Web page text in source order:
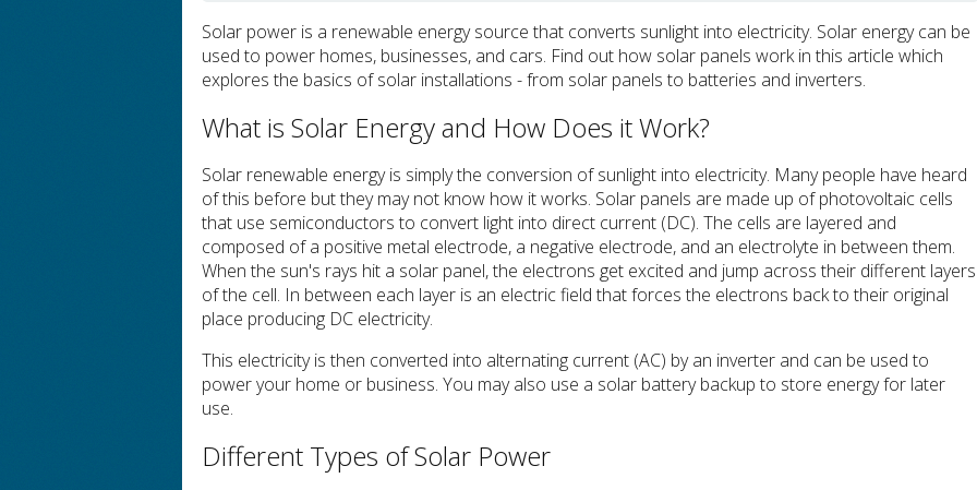
Solar power is a renewable energy source that converts sunlight into electricity. Solar energy can be
used to power homes, businesses, and cars. Find out how solar panels work in this article which
explores the basics of solar installations - from solar panels to batteries and inverters.
What is Solar Energy and How Does it Work?
Solar renewable energy is simply the conversion of sunlight into electricity. Many people have heard
of this before but they may not know how it works. Solar panels are made up of photovoltaic cells
that use semiconductors to convert light into direct current (DC). The cells are layered and
composed of a positive metal electrode, a negative electrode, and an electrolyte in between them.
When the sun's rays hit a solar panel, the electrons get excited and jump across their different layers
of the cell. In between each layer is an electric field that forces the electrons back to their original
place producing DC electricity.
This electricity is then converted into alternating current (AC) by an inverter and can be used to
power your home or business. You may also use a solar battery backup to store energy for later
use.
Different Types of Solar Power